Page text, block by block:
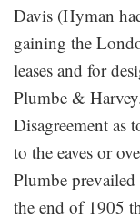
Davis (Hyman
gaining the
leases and for
Plumbe &
Disagreement as
to the eaves or
Plumbe
the end of 1905